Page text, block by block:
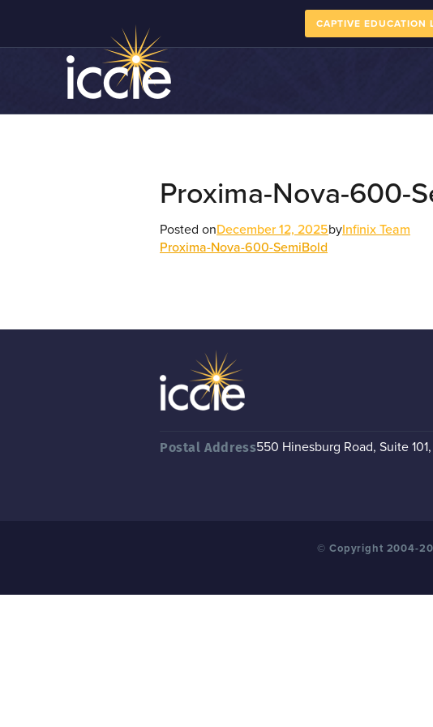
CAPTIVE EDUCATION
Proxima-Nova-600-
Posted onDecember 12, 2025byInfinix Team
Proxima-Nova-600-SemiBold
Postal Address550 Hinesburg Road, Suite 101,
© Copyright 2004-